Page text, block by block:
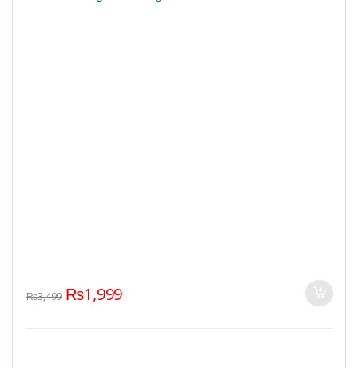
₨3,499 ₨1,999